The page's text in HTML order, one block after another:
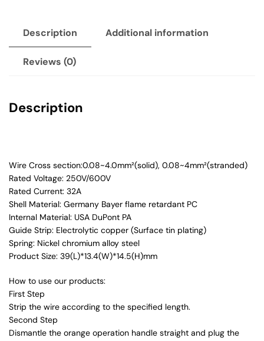
Description Additional information
Reviews (0)
Description
Wire Cross section:0.08~4.0mm²(solid), 0.08~4mm²(stranded)
Rated Voltage: 250V/600V
Rated Current: 32A
Shell Material: Germany Bayer flame retardant PC
Internal Material: USA DuPont PA
Guide Strip: Electrolytic copper (Surface tin plating)
Spring: Nickel chromium alloy steel
Product Size: 39(L)*13.4(W)*14.5(H)mm
How to use our products:
First Step
Strip the wire according to the specified length.
Second Step
Dismantle the orange operation handle straight and plug the